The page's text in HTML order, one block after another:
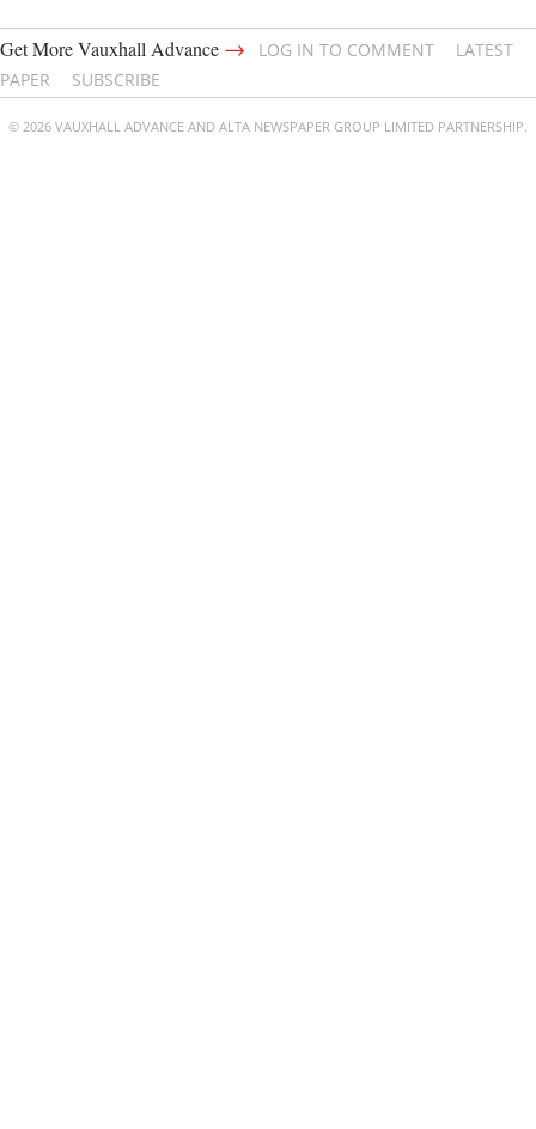
Get More Vauxhall Advance → LOG IN TO COMMENT
LATEST
PAPER
SUBSCRIBE
© 2026 VAUXHALL ADVANCE AND ALTA NEWSPAPER GROUP LIMITED PARTNERSHIP.